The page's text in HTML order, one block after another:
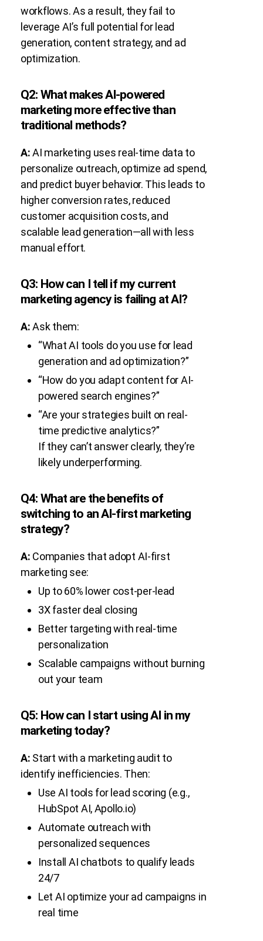
workflows. As a result, they fail to
leverage AI’s full potential for lead
generation, content strategy, and ad
optimization.
Q2: What makes AI-powered
marketing more effective than
traditional methods?
A:AI marketing uses real-time data to
personalize outreach, optimize ad spend,
and predict buyer behavior. This leads to
higher conversion rates, reduced
customer acquisition costs, and
scalable lead generation—all with less
manual effort.
Q3: How can I tell if my current
marketing agency is failing at AI?
A:Ask them:
“What AI tools do you use for lead
generation and ad optimization?”
“How do you adapt content for AI-
powered search engines?”
“Are your strategies built on real-
time predictive analytics?”
If they can’t answer clearly, they’re
likely underperforming.
Q4: What are the benefits of
switching to an AI-first marketing
strategy?
A: Companies that adopt AI-first
marketing see:
Up to 60% lower cost-per-lead
3X faster deal closing
Better targeting with real-time
personalization
Scalable campaigns without burning
out your team
Q5: How can I start using AI in my
marketing today?
A: Start with a marketing audit to
identify inefficiencies. Then:
Use AI tools for lead scoring (e.g.,
HubSpot AI, Apollo.io)
Automate outreach with
personalized sequences
Install AI chatbots to qualify leads
24/7
Let AI optimize your ad campaigns in
real time